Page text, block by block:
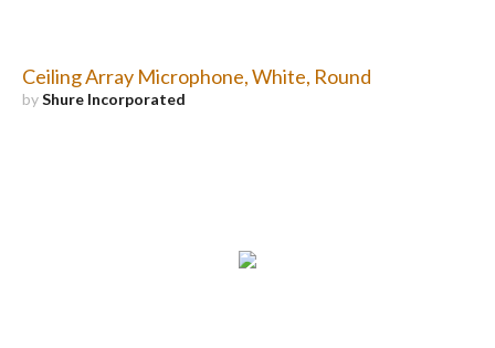
Ceiling Array Microphone, White, Round
byShure Incorporated